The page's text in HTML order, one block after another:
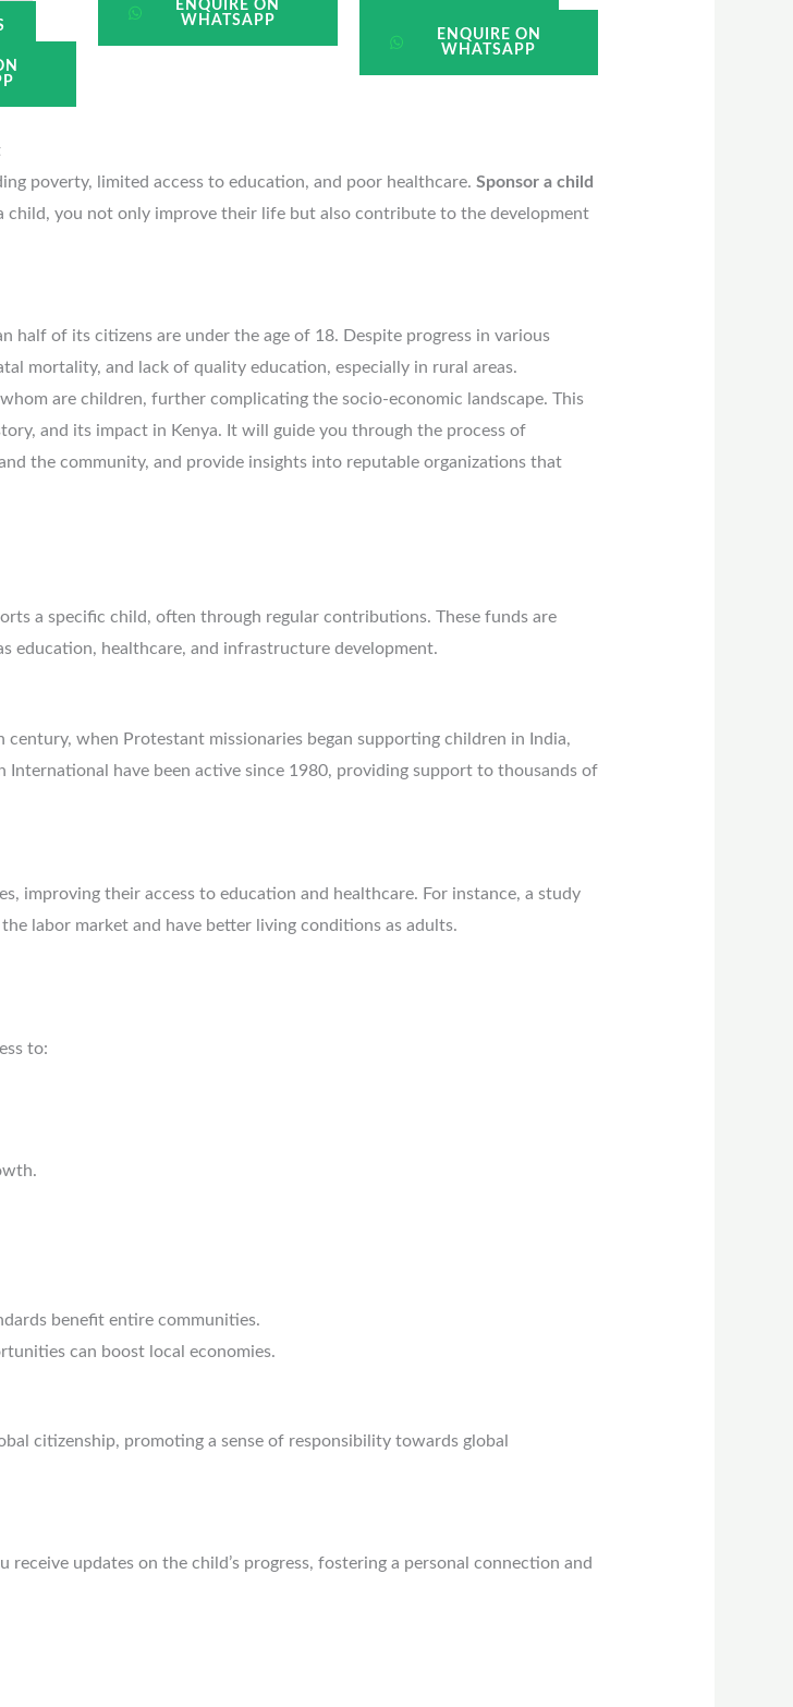
ENQUIRE ON
WHATSAPP
ENQUIRE ON
WHATSAPP
poverty, limited access to education, and poor healthcare. Sponsor a child
you not only improve their life but also contribute to the development
of its citizens are under the age of 18. Despite progress in various
mortality, and lack of quality education, especially in rural areas.
are children, further complicating the socio-economic landscape. This
and its impact in Kenya. It will guide you through the process of
the community, and provide insights into reputable organizations that
a specific child, often through regular contributions. These funds are
education, healthcare, and infrastructure development.
when Protestant missionaries began supporting children in India,
International have been active since 1980, providing support to thousands of
improving their access to education and healthcare. For instance, a study
labor market and have better living conditions as adults.
to:
benefit entire communities.
can boost local economies.
citizenship, promoting a sense of responsibility towards global
updates on the child’s progress, fostering a personal connection and